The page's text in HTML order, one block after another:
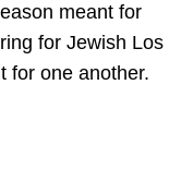
meant for
for Jewish Los
for one another.